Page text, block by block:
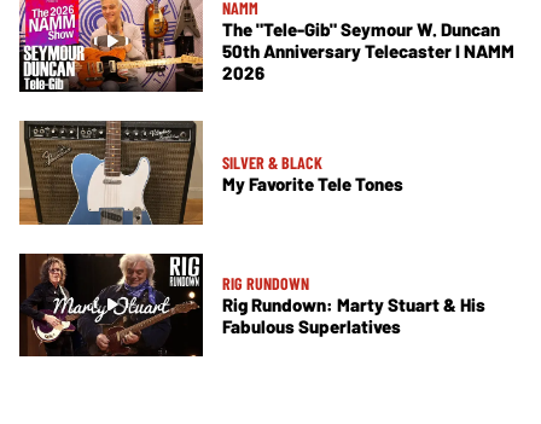
NAMM
The "Tele-Gib" Seymour W. Duncan
50th Anniversary Telecaster I NAMM
2026
SILVER & BLACK
My Favorite Tele Tones
RIG RUNDOWN
Rig Rundown: Marty Stuart & His
Fabulous Superlatives